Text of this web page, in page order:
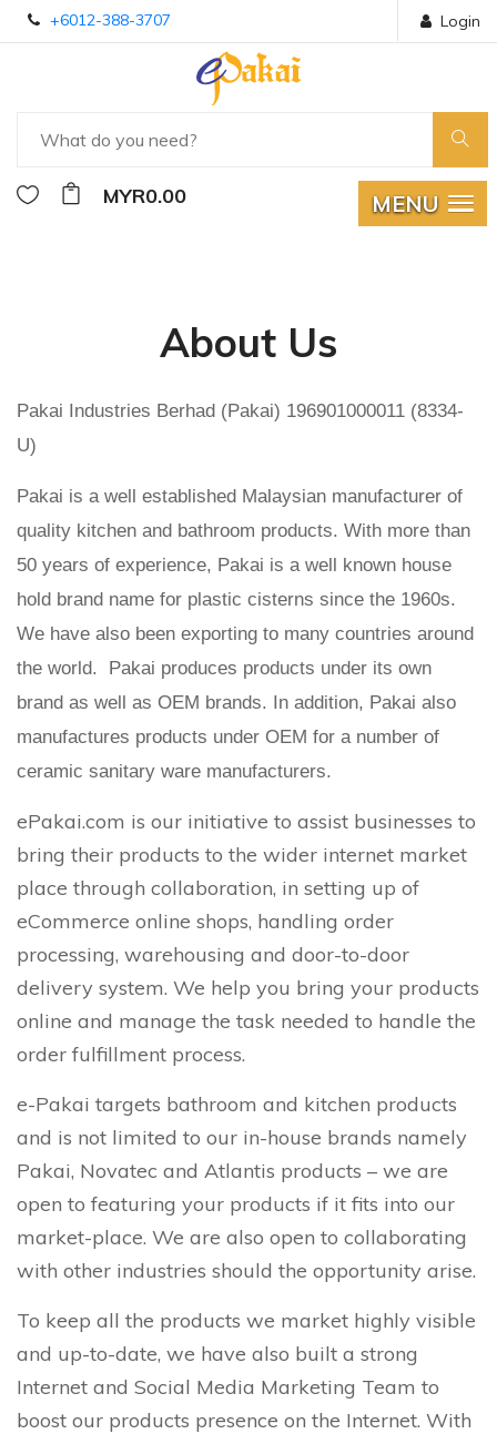
+6012-388-3707 Login
MYR0.00 MENU
About Us
Pakai Industries Berhad (Pakai) 196901000011 (8334-
U)
Pakai is a well established Malaysian manufacturer of
quality kitchen and bathroom products. With more than
50 years of experience, Pakai is a well known house
hold brand name for plastic cisterns since the 1960s.
We have also been exporting to many countries around
the world. Pakai produces products under its own
brand as well as OEM brands. In addition, Pakai also
manufactures products under OEM for a number of
ceramic sanitary ware manufacturers.
ePakai.com is our initiative to assist businesses to
bring their products to the wider internet market
place through collaboration, in setting up of
eCommerce online shops, handling order
processing, warehousing and door-to-door
delivery system. We help you bring your products
online and manage the task needed to handle the
order fulfillment process.
e-Pakai targets bathroom and kitchen products
and is not limited to our in-house brands namely
Pakai, Novatec and Atlantis products – we are
open to featuring your products if it fits into our
market-place. We are also open to collaborating
with other industries should the opportunity arise.
To keep all the products we market highly visible
and up-to-date, we have also built a strong
Internet and Social Media Marketing Team to
boost our products presence on the Internet. With